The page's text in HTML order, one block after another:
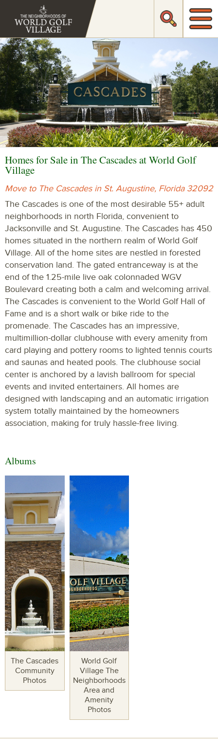
Homes for Sale in The Cascades at World Golf
Village
Move to The Cascades in St. Augustine, Florida 32092
The Cascades is one of the most desirable 55+ adult
neighborhoods in north Florida, convenient to
Jacksonville and St. Augustine. The Cascades has 450
homes situated in the northern realm of World Golf
Village. All of the home sites are nestled in forested
conservation land. The gated entranceway is at the
end of the 1.25-mile live oak colonnaded WGV
Boulevard creating both a calm and welcoming arrival.
The Cascades is convenient to the World Golf Hall of
Fame and is a short walk or bike ride to the
promenade. The Cascades has an impressive,
multimillion-dollar clubhouse with every amenity from
card playing and pottery rooms to lighted tennis courts
and saunas and heated pools. The clubhouse social
center is anchored by a lavish ballroom for special
events and invited entertainers. All homes are
designed with landscaping and an automatic irrigation
system totally maintained by the homeowners
association, making for truly hassle-free living.
Albums
The Cascades
Community
Photos
World Golf
Village The
Neighborhoods
Area and
Amenity
Photos